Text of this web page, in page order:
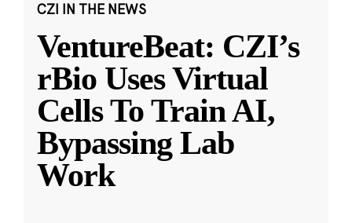
CZI IN THE NEWS
VentureBeat: CZI’s
rBio Uses Virtual
Cells To Train AI,
Bypassing Lab
Work